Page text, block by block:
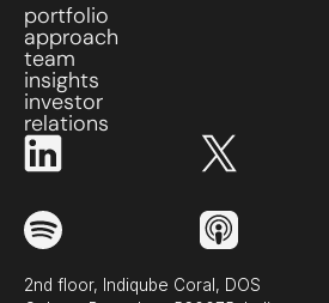
portfolio
approach
team
insights
investor
relations
2nd floor, Indiqube Coral, DOS